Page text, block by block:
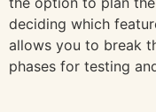
deciding which
allows you to break
phases for testing